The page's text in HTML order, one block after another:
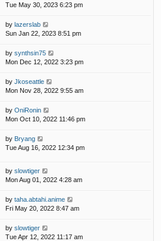
Tue May 30, 2023 6:23 pm
by lazerslab
Sun Jan 22, 2023 8:51 pm
by synthsin75
Mon Dec 12, 2022 3:23 pm
by Jkoseattle
Mon Nov 28, 2022 9:55 am
by OniRonin
Mon Oct 10, 2022 11:46 pm
by Bryang
Tue Aug 16, 2022 12:34 pm
by slowtiger
Mon Aug 01, 2022 4:28 am
by taha.abtahi.anime
Fri May 20, 2022 8:47 am
by slowtiger
Tue Apr 12, 2022 11:17 am